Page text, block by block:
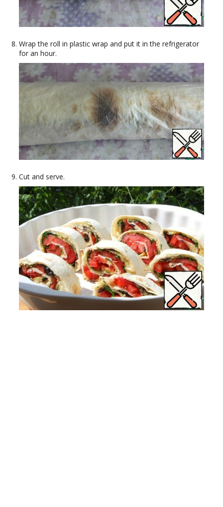
Wrap the roll in plastic wrap and put it in the refrigerator
for an hour.
Cut and serve.